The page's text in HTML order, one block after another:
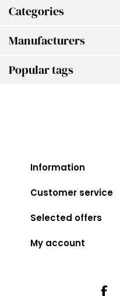
Categories
Manufacturers
Popular tags
Information
Customer service
Selected offers
My account